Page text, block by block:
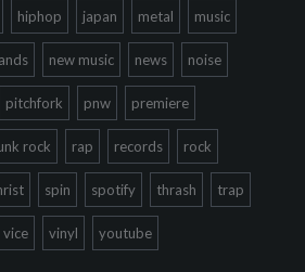
hiphop japan metal music
new music news noise
pitchfork pnw premiere
rock rap records rock
spin spotify thrash trap
vice vinyl youtube